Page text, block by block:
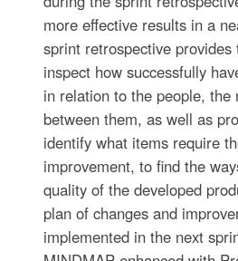
more effective results in a
sprint retrospective
inspect how successfully
in relation to the people, the
between them, as well as
identify what items require
improvement, to find the
quality of the developed
plan of changes and
implemented in the next